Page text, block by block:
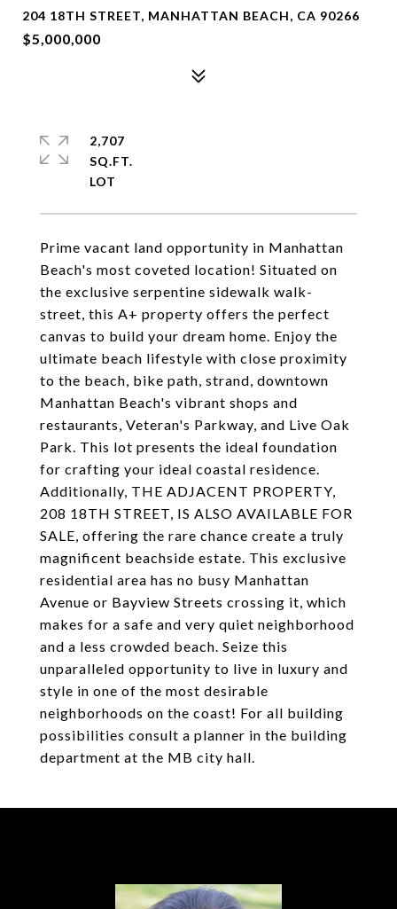
204 18TH STREET, MANHATTAN BEACH, CA 90266
$5,000,000
Prime vacant land opportunity in Manhattan
Beach's most coveted location! Situated on
the exclusive serpentine sidewalk walk-
street, this A+ property offers the perfect
canvas to build your dream home. Enjoy the
ultimate beach lifestyle with close proximity
to the beach, bike path, strand, downtown
Manhattan Beach's vibrant shops and
restaurants, Veteran's Parkway, and Live Oak
Park. This lot presents the ideal foundation
for crafting your ideal coastal residence.
Additionally, THE ADJACENT PROPERTY,
208 18TH STREET, IS ALSO AVAILABLE FOR
SALE, offering the rare chance create a truly
magnificent beachside estate. This exclusive
residential area has no busy Manhattan
Avenue or Bayview Streets crossing it, which
makes for a safe and very quiet neighborhood
and a less crowded beach. Seize this
unparalleled opportunity to live in luxury and
style in one of the most desirable
neighborhoods on the coast! For all building
possibilities consult a planner in the building
department at the MB city hall.
2,707
SQ.FT.